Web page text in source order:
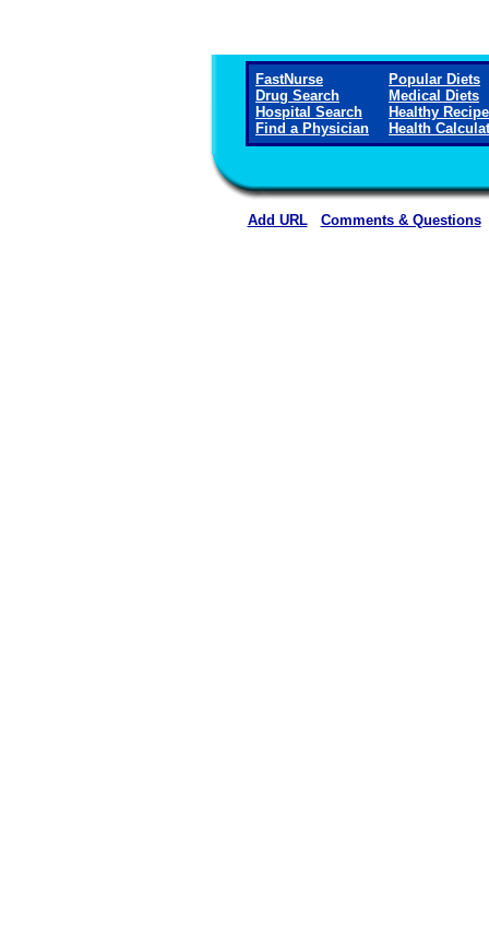
FastNurse
Drug Search
Hospital Search
Find a Physician
Popular Diets
Medical Diets
Healthy
Health
Add URL Comments & Questions